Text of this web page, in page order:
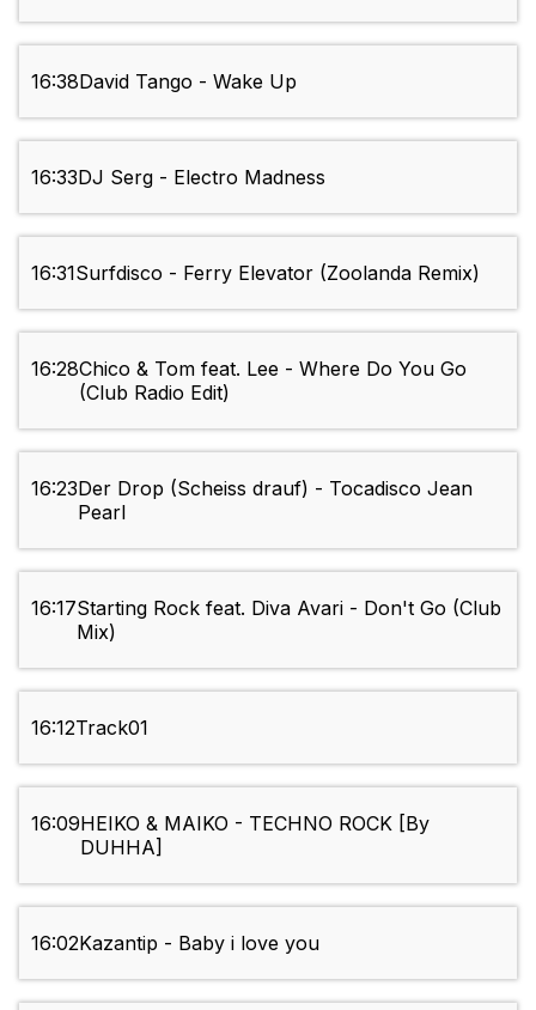
16:38David Tango - Wake Up
16:33DJ Serg - Electro Madness
16:31Surfdisco - Ferry Elevator (Zoolanda Remix)
16:28Chico & Tom feat. Lee - Where Do You Go
(Club Radio Edit)
16:23Der Drop (Scheiss drauf) - Tocadisco Jean
Pearl
16:17Starting Rock feat. Diva Avari - Don't Go (Club
Mix)
16:12Track01
16:09HEIKO & MAIKO - TECHNO ROCK [By
DUHHA]
16:02Kazantip - Baby i love you